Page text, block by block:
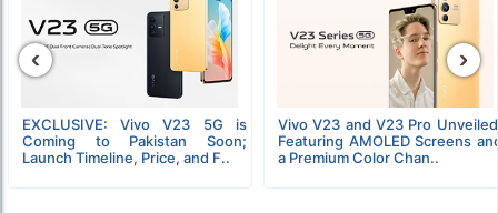
EXCLUSIVE: Vivo V23 5G is
Coming to Pakistan Soon;
Launch Timeline, Price, and F..
Vivo V23 and V23 Pro
Featuring AMOLED Screens
a Premium Color Chan..
‹ ›